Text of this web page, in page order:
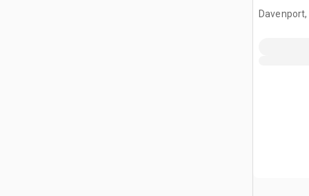
Welder
Davenport,